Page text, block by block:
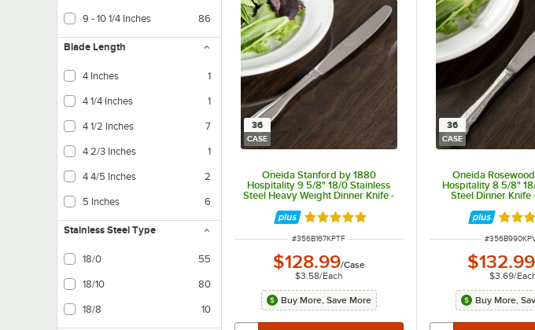
9 - 10 1/4 Inches 86
Blade Length
4 Inches 1
4 1/4 Inches 1
4 1/2 Inches 7
4 2/3 Inches 1
4 4/5 Inches 2
5 Inches 6
Stainless Steel Type
18/0 55
18/10 80
18/8 10
36
CASE
Oneida Stanford by 1880
Hospitality 9 5/8" 18/0 Stainless
Steel Heavy Weight Dinner Knife -
36/Case
Rated 5 out of 5 stars
ITEM NUMBER
#356B167KPTF
$128.99/Case
$3.58/Each
Buy More, Save More
36
CASE
Oneida
Hospitality 8 5/8"
Steel Dinner Knife
ITEM NUMBER
#
$132.99
$3.69/
Buy More,